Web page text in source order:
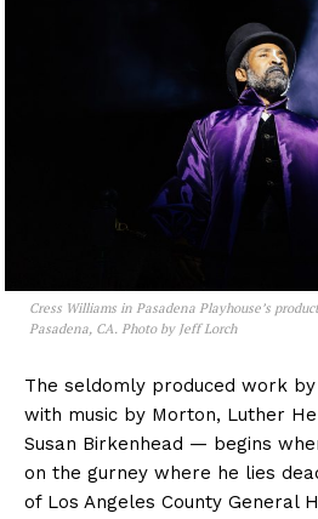
Cress Williams in Pasadena Playhouse’s
Pasadena, CA. Photo by Jeff Lorch
The seldomly produced work
with music by Morton, Luther
Susan Birkenhead — begins
on the gurney where he lies
of Los Angeles County General